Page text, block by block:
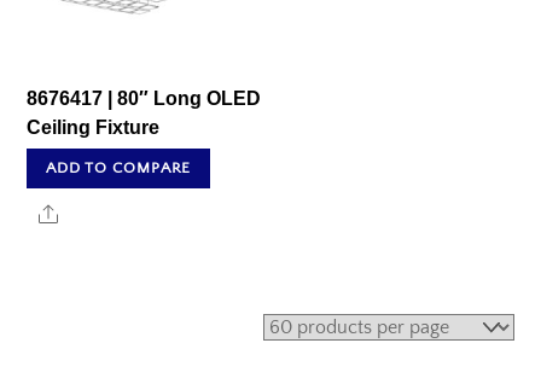
8676417 | 80″ Long OLED
Ceiling Fixture
ADD TO COMPARE
Share